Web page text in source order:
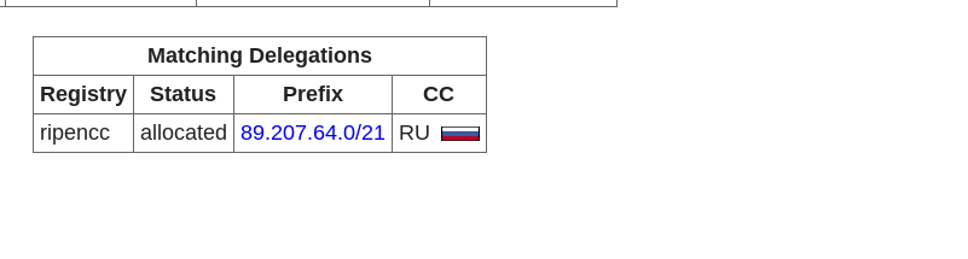
Matching Delegations
Registry
Status Prefix
CC
ripencc
allocated 89.207.64.0/21 RU